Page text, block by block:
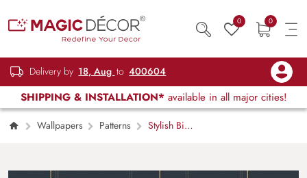
0 0
Delivery by 18, Aug to 400604
SHIPPING & INSTALLATION* available in all major cities!
Wallpapers Patterns
Stylish Bird